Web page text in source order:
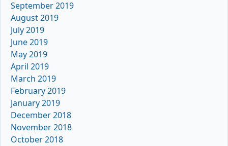
September 2019
August 2019
July 2019
June 2019
May 2019
April 2019
March 2019
February 2019
January 2019
December 2018
November 2018
October 2018